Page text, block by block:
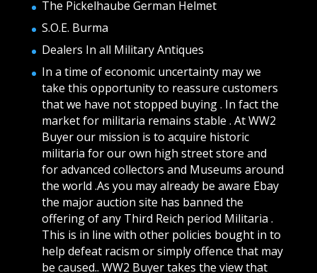
The Pickelhaube German Helmet
S.O.E. Burma
Dealers In all Military Antiques
In a time of economic uncertainty may we
take this opportunity to reassure customers
that we have not stopped buying . In fact the
market for militaria remains stable . At WW2
Buyer our mission is to acquire historic
militaria for our own high street store and
for advanced collectors and Museums around
the world .As you may already be aware Ebay
the major auction site has banned the
offering of any Third Reich period Militaria .
This is in line with other policies bought in to
help defeat racism or simply offence that may
be caused.. WW2 Buyer takes the view that